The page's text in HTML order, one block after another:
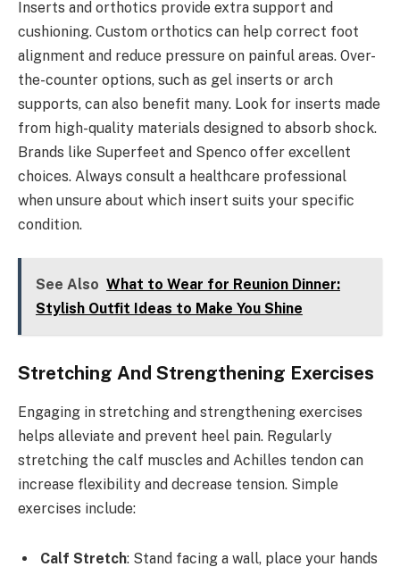
Inserts and orthotics provide extra support and
cushioning. Custom orthotics can help correct foot
alignment and reduce pressure on painful areas. Over-
the-counter options, such as gel inserts or arch
supports, can also benefit many. Look for inserts made
from high-quality materials designed to absorb shock.
Brands like Superfeet and Spenco offer excellent
choices. Always consult a healthcare professional
when unsure about which insert suits your specific
condition.
See Also What to Wear for Reunion Dinner:
Stylish Outfit Ideas to Make You Shine
Stretching And Strengthening Exercises
Engaging in stretching and strengthening exercises
helps alleviate and prevent heel pain. Regularly
stretching the calf muscles and Achilles tendon can
increase flexibility and decrease tension. Simple
exercises include:
Calf Stretch: Stand facing a wall, place your hands